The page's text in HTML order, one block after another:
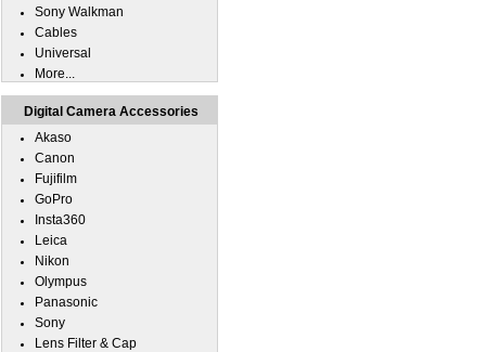
Sony Walkman
Cables
Universal
More...
Digital Camera Accessories
Akaso
Canon
Fujifilm
GoPro
Insta360
Leica
Nikon
Olympus
Panasonic
Sony
Lens Filter & Cap